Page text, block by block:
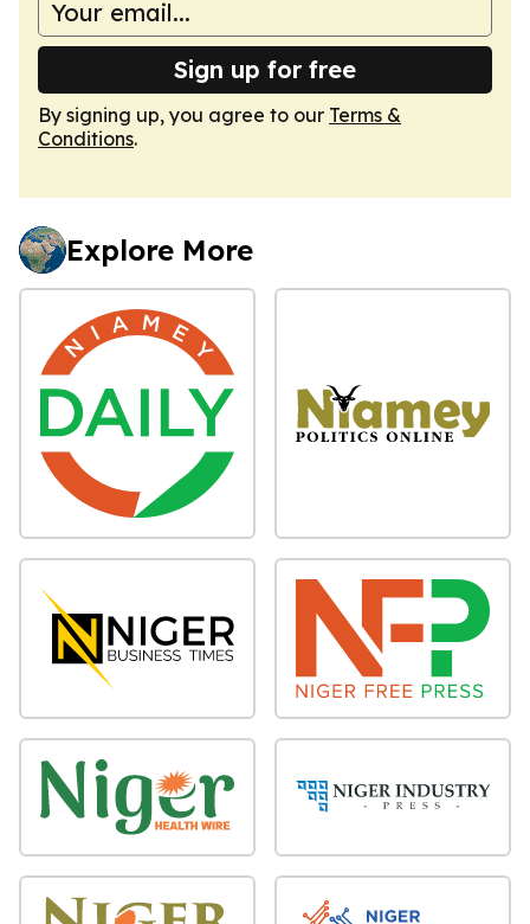
Sign up for free
By signing up, you agree to our Terms &
Conditions.
Explore More